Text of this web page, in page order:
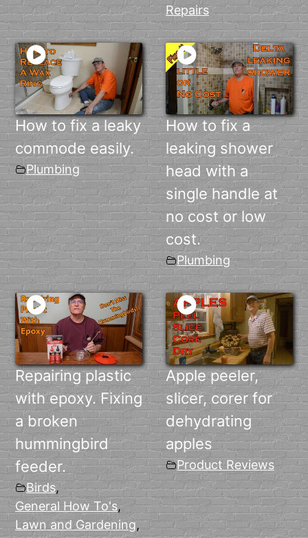
Repairs
How to fix a leaky
commode easily.
Plumbing
How to fix a
leaking shower
head with a
single handle at
no cost or low
cost.
Plumbing
Repairing plastic
with epoxy. Fixing
a broken
hummingbird
feeder.
Birds,
General How To's,
Lawn and Gardening,
Apple peeler,
slicer, corer for
dehydrating
apples
Product Reviews